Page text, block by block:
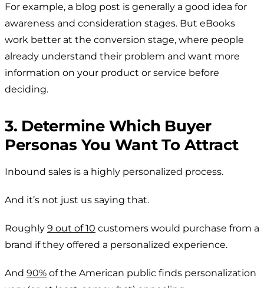
For example, a blog post is generally a good idea for
awareness and consideration stages. But eBooks
work better at the conversion stage, where people
already understand their problem and want more
information on your product or service before
deciding.
3. Determine Which Buyer
Personas You Want To Attract
Inbound sales is a highly personalized process.
And it’s not just us saying that.
Roughly 9 out of 10 customers would purchase from a
brand if they offered a personalized experience.
And 90% of the American public finds personalization